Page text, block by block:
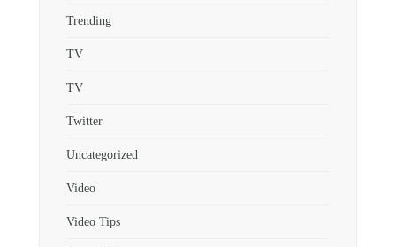
Trending
TV
TV
Twitter
Uncategorized
Video
Video Tips